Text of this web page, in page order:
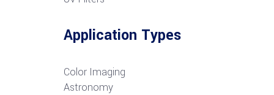
Application Types
Color Imaging
Astronomy